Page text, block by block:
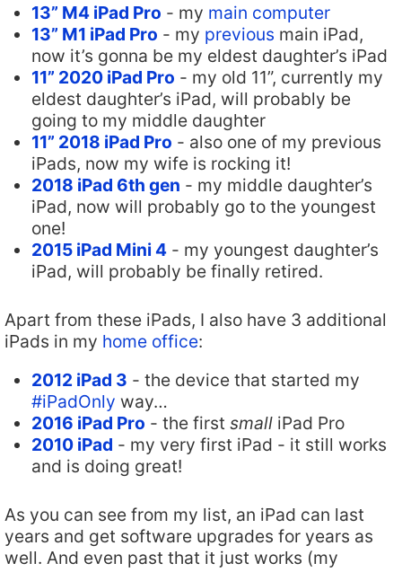
13” M4 iPad Pro - my main computer
13” M1 iPad Pro - my previous main iPad,
now it’s gonna be my eldest daughter’s iPad
11” 2020 iPad Pro - my old 11”, currently my
eldest daughter’s iPad, will probably be
going to my middle daughter
11” 2018 iPad Pro - also one of my previous
iPads, now my wife is rocking it!
2018 iPad 6th gen - my middle daughter’s
iPad, now will probably go to the youngest
one!
2015 iPad Mini 4 - my youngest daughter’s
iPad, will probably be finally retired.
Apart from these iPads, I also have 3 additional
iPads in my home office:
2012 iPad 3 - the device that started my
#iPadOnly way…
2016 iPad Pro - the first small iPad Pro
2010 iPad - my very first iPad - it still works
and is doing great!
As you can see from my list, an iPad can last
years and get software upgrades for years as
well. And even past that it just works (my